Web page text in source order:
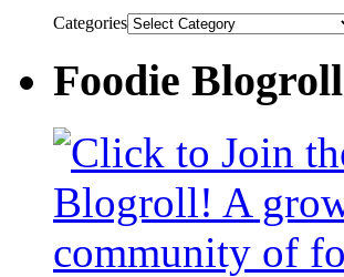
Categories
Foodie Blogroll